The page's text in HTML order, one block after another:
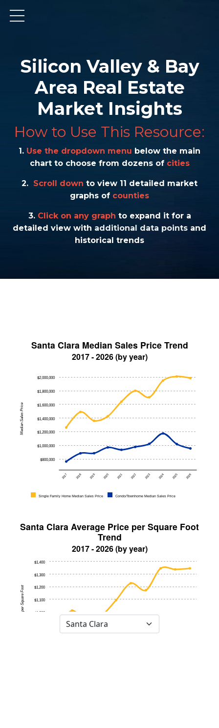
Silicon Valley & Bay
Area Real Estate
Market Insights
How to Use This Resource:
1. Use the dropdown menu below the main
chart to choose from dozens of cities
2. Scroll down to view 11 detailed market
graphs of counties
3. Click on any graph to expand it for a
detailed view with additional data points and
historical trends